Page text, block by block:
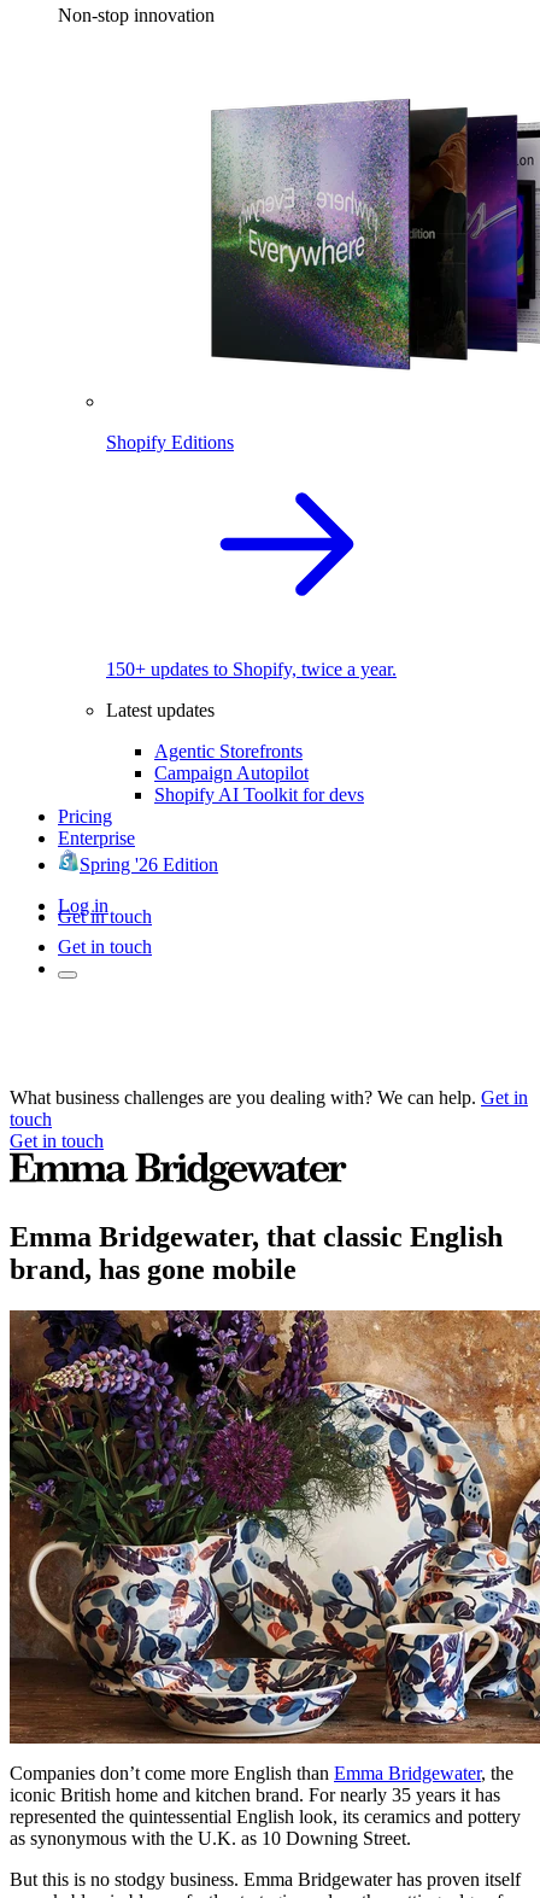
Non-stop innovation
Shopify Editions
150+ updates to Shopify, twice a year.
Latest updates
Agentic Storefronts
Campaign Autopilot
Shopify AI Toolkit for devs
Pricing
Enterprise
Spring '26 Edition
Log in
Get in touch
Get in touch
What business challenges are you dealing with? We can help. Get in
touch
Get in touch
Emma Bridgewater, that classic English
brand, has gone mobile
Companies don’t come more English than Emma Bridgewater, the
iconic British home and kitchen brand. For nearly 35 years it has
represented the quintessential English look, its ceramics and pottery
as synonymous with the U.K. as 10 Downing Street.
But this is no stodgy business. Emma Bridgewater has proven itself